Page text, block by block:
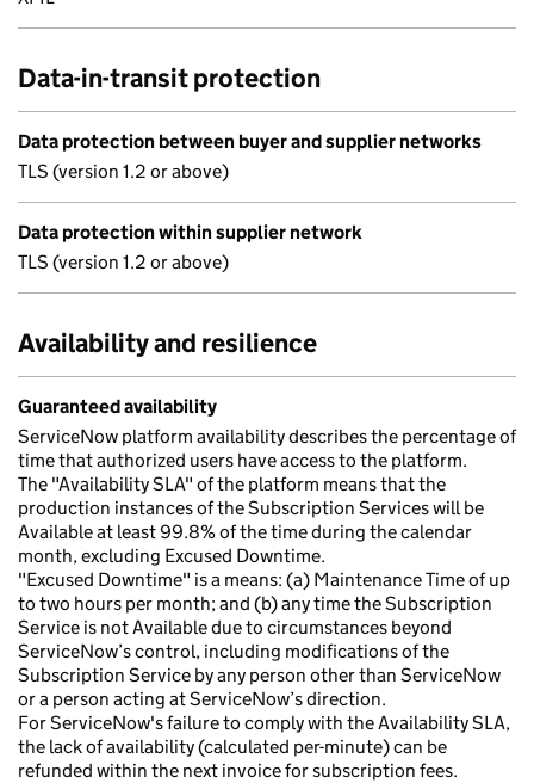
Data-in-transit protection
Data protection between buyer and supplier networks
TLS (version 1.2 or above)
Data protection within supplier network
TLS (version 1.2 or above)
Availability and resilience
Guaranteed availability
ServiceNow platform availability describes the percentage of
time that authorized users have access to the platform.
The "Availability SLA" of the platform means that the
production instances of the Subscription Services will be
Available at least 99.8% of the time during the calendar
month, excluding Excused Downtime.
"Excused Downtime" is a means: (a) Maintenance Time of up
to two hours per month; and (b) any time the Subscription
Service is not Available due to circumstances beyond
ServiceNow’s control, including modifications of the
Subscription Service by any person other than ServiceNow
or a person acting at ServiceNow’s direction.
For ServiceNow's failure to comply with the Availability SLA,
the lack of availability (calculated per-minute) can be
refunded within the next invoice for subscription fees.